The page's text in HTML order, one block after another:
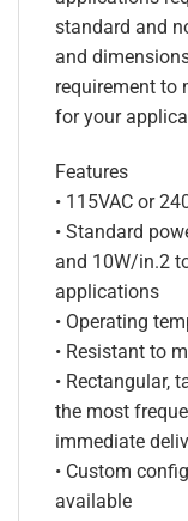
standard and
and
requirement to
for your
Features
• 115VAC or
• Standard
and 10W/in.2
applications
• Operating
• Resistant to
• Rectangular,
the most
immediate
• Custom
available